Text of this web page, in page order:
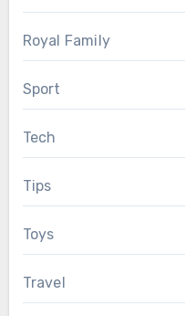
Royal Family
Sport
Tech
Tips
Toys
Travel